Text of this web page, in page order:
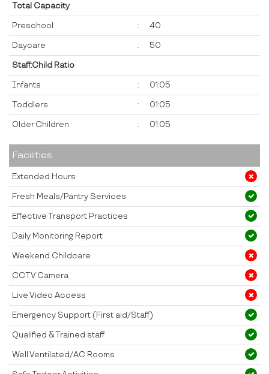
Total Capacity
Preschool : 40
Daycare : 50
Staff:Child Ratio
Infants : 01:05
Toddlers : 01:05
Older Children : 01:05
Facilities
Extended Hours
Fresh Meals/Pantry Services
Effective Transport Practices
Daily Monitoring Report
Weekend Childcare
CCTV Camera
Live Video Access
Emergency Support (First aid/Staff)
Qualified & Trained staff
Well Ventilated/AC Rooms